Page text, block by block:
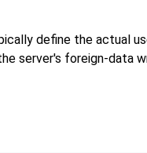
define the actual
server's foreign-data